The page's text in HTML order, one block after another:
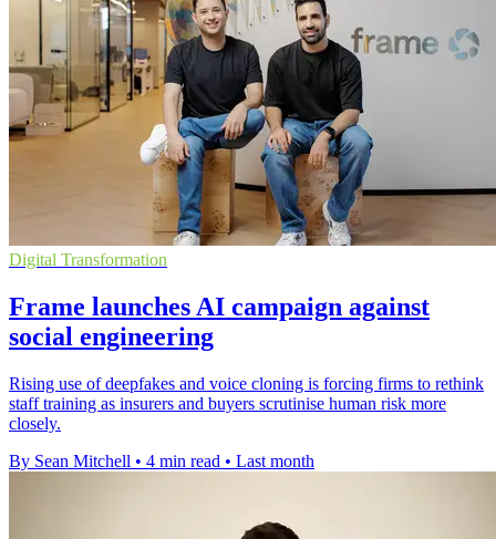
Digital Transformation
Frame launches AI campaign against
social engineering
Rising use of deepfakes and voice cloning is forcing firms to rethink
staff training as insurers and buyers scrutinise human risk more
closely.
By Sean Mitchell • 4 min read • Last month